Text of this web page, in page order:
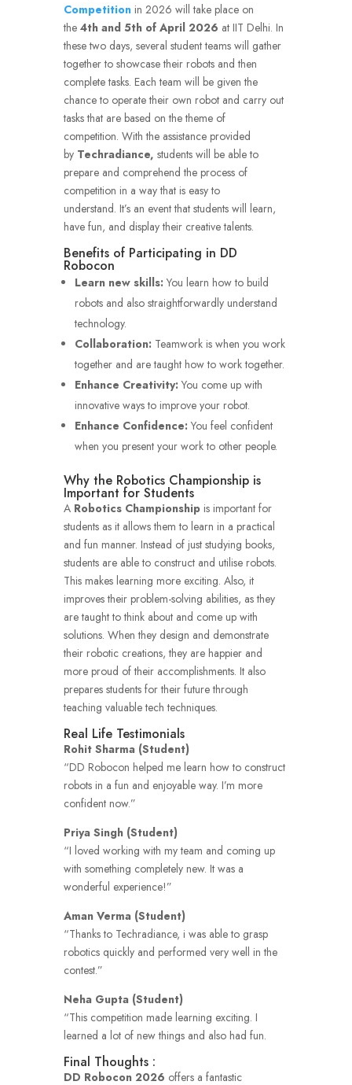
Competition in 2026 will take place on
the 4th and 5th of April 2026 at IIT Delhi. In
these two days, several student teams will gather
together to showcase their robots and then
complete tasks. Each team will be given the
chance to operate their own robot and carry out
tasks that are based on the theme of
competition. With the assistance provided
by Techradiance, students will be able to
prepare and comprehend the process of
competition in a way that is easy to
understand. It’s an event that students will learn,
have fun, and display their creative talents.
Benefits of Participating in DD
Robocon
Learn new skills: You learn how to build
robots and also straightforwardly understand
technology.
Collaboration: Teamwork is when you work
together and are taught how to work together.
Enhance Creativity: You come up with
innovative ways to improve your robot.
Enhance Confidence: You feel confident
when you present your work to other people.
Why the Robotics Championship is
Important for Students
A Robotics Championship is important for
students as it allows them to learn in a practical
and fun manner. Instead of just studying books,
students are able to construct and utilise robots.
This makes learning more exciting. Also, it
improves their problem-solving abilities, as they
are taught to think about and come up with
solutions. When they design and demonstrate
their robotic creations, they are happier and
more proud of their accomplishments. It also
prepares students for their future through
teaching valuable tech techniques.
Real Life Testimonials
Rohit Sharma (Student)
“DD Robocon helped me learn how to construct
robots in a fun and enjoyable way. I’m more
confident now.”
Priya Singh (Student)
“I loved working with my team and coming up
with something completely new. It was a
wonderful experience!”
Aman Verma (Student)
“Thanks to Techradiance, i was able to grasp
robotics quickly and performed very well in the
contest.”
Neha Gupta (Student)
“This competition made learning exciting. I
learned a lot of new things and also had fun.
Final Thoughts :
DD Robocon 2026 offers a fantastic